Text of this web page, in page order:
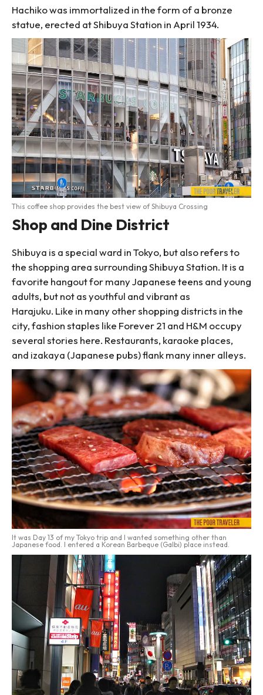
Hachiko was immortalized in the form of a bronze
statue, erected at Shibuya Station in April 1934.
This coffee shop provides the best view of Shibuya Crossing
Shop and Dine District
Shibuya is a special ward in Tokyo, but also refers to
the shopping area surrounding Shibuya Station. It is a
favorite hangout for many Japanese teens and young
adults, but not as youthful and vibrant as
Harajuku. Like in many other shopping districts in the
city, fashion staples like Forever 21 and H&M occupy
several stories here. Restaurants, karaoke places,
and izakaya (Japanese pubs) flank many inner alleys.
It was Day 13 of my Tokyo trip and I wanted something other than
Japanese food. I entered a Korean Barbeque (Galbi) place instead.